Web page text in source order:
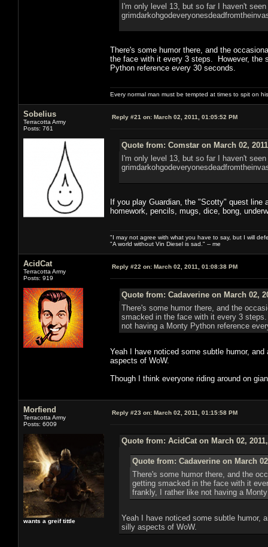
I'm only level 13, but so far I haven't
There's some humor there, and the
the face with it every 3 steps. However, the
Python reference every 30 seconds.
Every normal man must be tempted at times to spit on
Sobelius
Terracotta Army
Posts: 761
Reply #21 on: March 02, 2011, 01:05:52 PM
Quote from: Comstar on March 02,
I'm only level 13, but so far I haven't
If you play Guardian, the "Scotty" quest
homework, pencils, mugs, dice, bong,
"I may not agree with what you have to say, but I will
"A world without Vin Diesel is sad." -- me
AcidCat
Terracotta Army
Posts: 919
Reply #22 on: March 02, 2011, 01:08:38 PM
Quote from: Cadaverine on March 02,
There's some humor there, and the
smacked in the face with it every 3
not having a Monty Python reference
Yeah I have noticed some subtle humor,
aspects of WoW.
Though I think everyone riding around on
Morfiend
Terracotta Army
Posts: 6009
wants a greif tittle
Reply #23 on: March 02, 2011, 01:15:58 PM
Quote from: AcidCat on March 02,
Quote from: Cadaverine on March
There's some humor there, and the
getting smacked in the face with it
frankly, I rather like not having a
Yeah I have noticed some subtle humor,
silly aspects of WoW.